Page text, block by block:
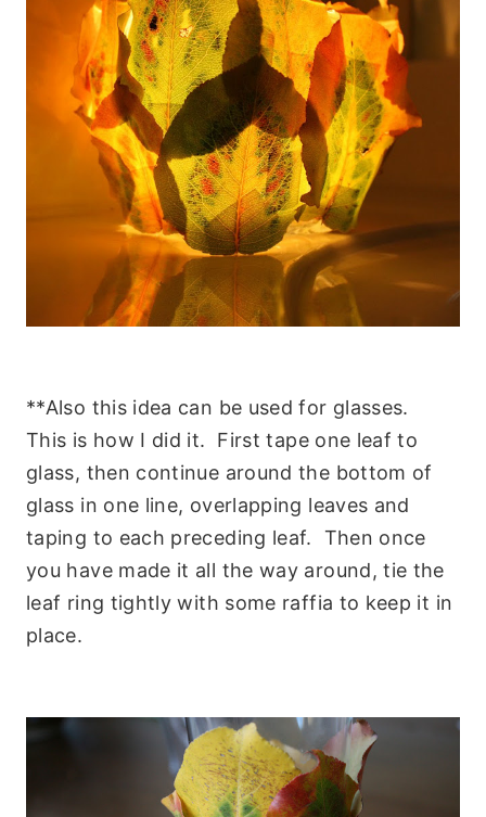
**Also this idea can be used for glasses.
This is how I did it. First tape one leaf to
glass, then continue around the bottom of
glass in one line, overlapping leaves and
taping to each preceding leaf. Then once
you have made it all the way around, tie the
leaf ring tightly with some raffia to keep it in
place.